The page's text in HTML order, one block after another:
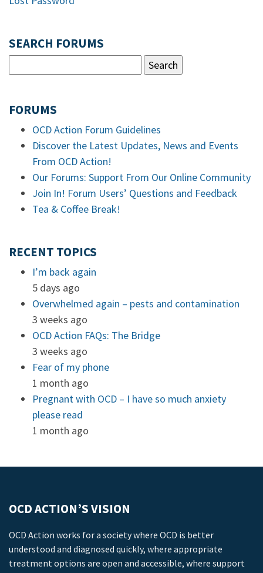
SEARCH FORUMS
FORUMS
OCD Action Forum Guidelines
Discover the Latest Updates, News and Events
From OCD Action!
Our Forums: Support From Our Online Community
Join In! Forum Users’ Questions and Feedback
Tea & Coffee Break!
RECENT TOPICS
I’m back again
5 days ago
Overwhelmed again – pests and contamination
3 weeks ago
OCD Action FAQs: The Bridge
3 weeks ago
Fear of my phone
1 month ago
Pregnant with OCD – I have so much anxiety
please read
1 month ago
OCD ACTION’S VISION
OCD Action works for a society where OCD is better
understood and diagnosed quickly, where appropriate
treatment options are open and accessible, where support